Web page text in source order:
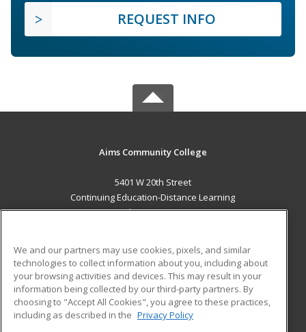
REQUEST INFO
Aims Community College
5401 W 20th Street
Continuing Education-Distance Learning
Greeley, CO 80634 US
Career Training
ADDITIONAL RESOURCES
Military
Help
Student Blog
We and our partners may use cookies, pixels, and similar
technologies to collect information about you, including about
your browsing activities and devices. This may result in your
information being collected by our third-party partners. By
choosing to "Accept All Cookies", you agree to these practices,
including as described in the Privacy Policy